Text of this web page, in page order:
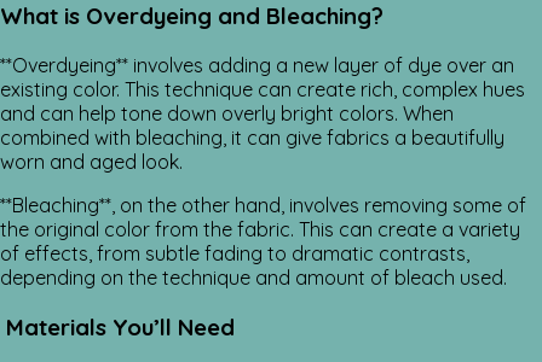
What is Overdyeing and Bleaching?
**Overdyeing** involves adding a new layer of dye over an
existing color. This technique can create rich, complex hues
and can help tone down overly bright colors. When
combined with bleaching, it can give fabrics a beautifully
worn and aged look.
**Bleaching**, on the other hand, involves removing some of
the original color from the fabric. This can create a variety
of effects, from subtle fading to dramatic contrasts,
depending on the technique and amount of bleach used.
Materials You’ll Need